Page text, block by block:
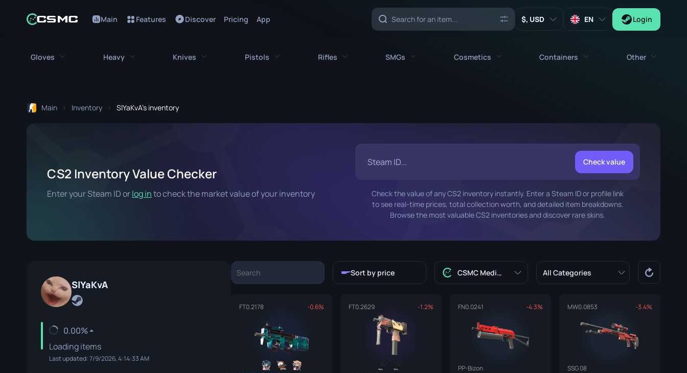
Main Features Discover Pricing App , USD EN Login
Gloves
Bloodhound Gloves
Hand Wraps
Hydra Gloves
Specialist Gloves
Heavy
Nova
Sawed-Off
Knives
Classic Knife
Falchion Knife
Gut Knife
Huntsman Knife
Pistols
Glock-18
P250
R8 Revolver
Rifles
M4A1-S
SCAR-20
SMGs
P90
PP-Bizon
UMP-45
Cosmetics
Patches
Containers
Autograph Capsule
Sticker Capsule
Music Kit Box
Graffiti Boxes
Souvenir Highlight
Other
Zeus x27
Main Inventory SlYaKvA's inventory
CS2 Inventory Value Checker
Enter your Steam ID orlog into check the market value of your inventory
Check value
Check the value of any CS2 inventory instantly. Enter a Steam ID or profile link
to see real-time prices, total collection worth, and detailed item breakdowns.
Browse the most valuable CS2 inventories and discover rare skins.
SlYaKvA
0.00%
Loading items
Last updated: 7/9/2026, 4:14:33 AM
Sort by price CSMC Median All Categories
FT0.2178 -0.6% FT0.2629 -1.2% FN0.0241 -4.3%
PP-Bizon
MW0.0853 -3.4%
SSG 08